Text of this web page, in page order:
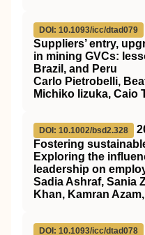
DOI: 10.1093/icc/dtad079
Suppliers’ entry,
in mining GVCs:
Brazil, and Peru
Carlo Pietrobelli,
Michiko Iizuka, Caio
DOI: 10.1002/bsd2.328
Fostering
Exploring the
leadership on
Sadia Ashraf, Sania
Khan, Kamran
DOI: 10.1093/icc/dtad078